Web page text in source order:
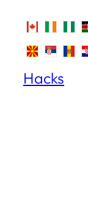
Hacks